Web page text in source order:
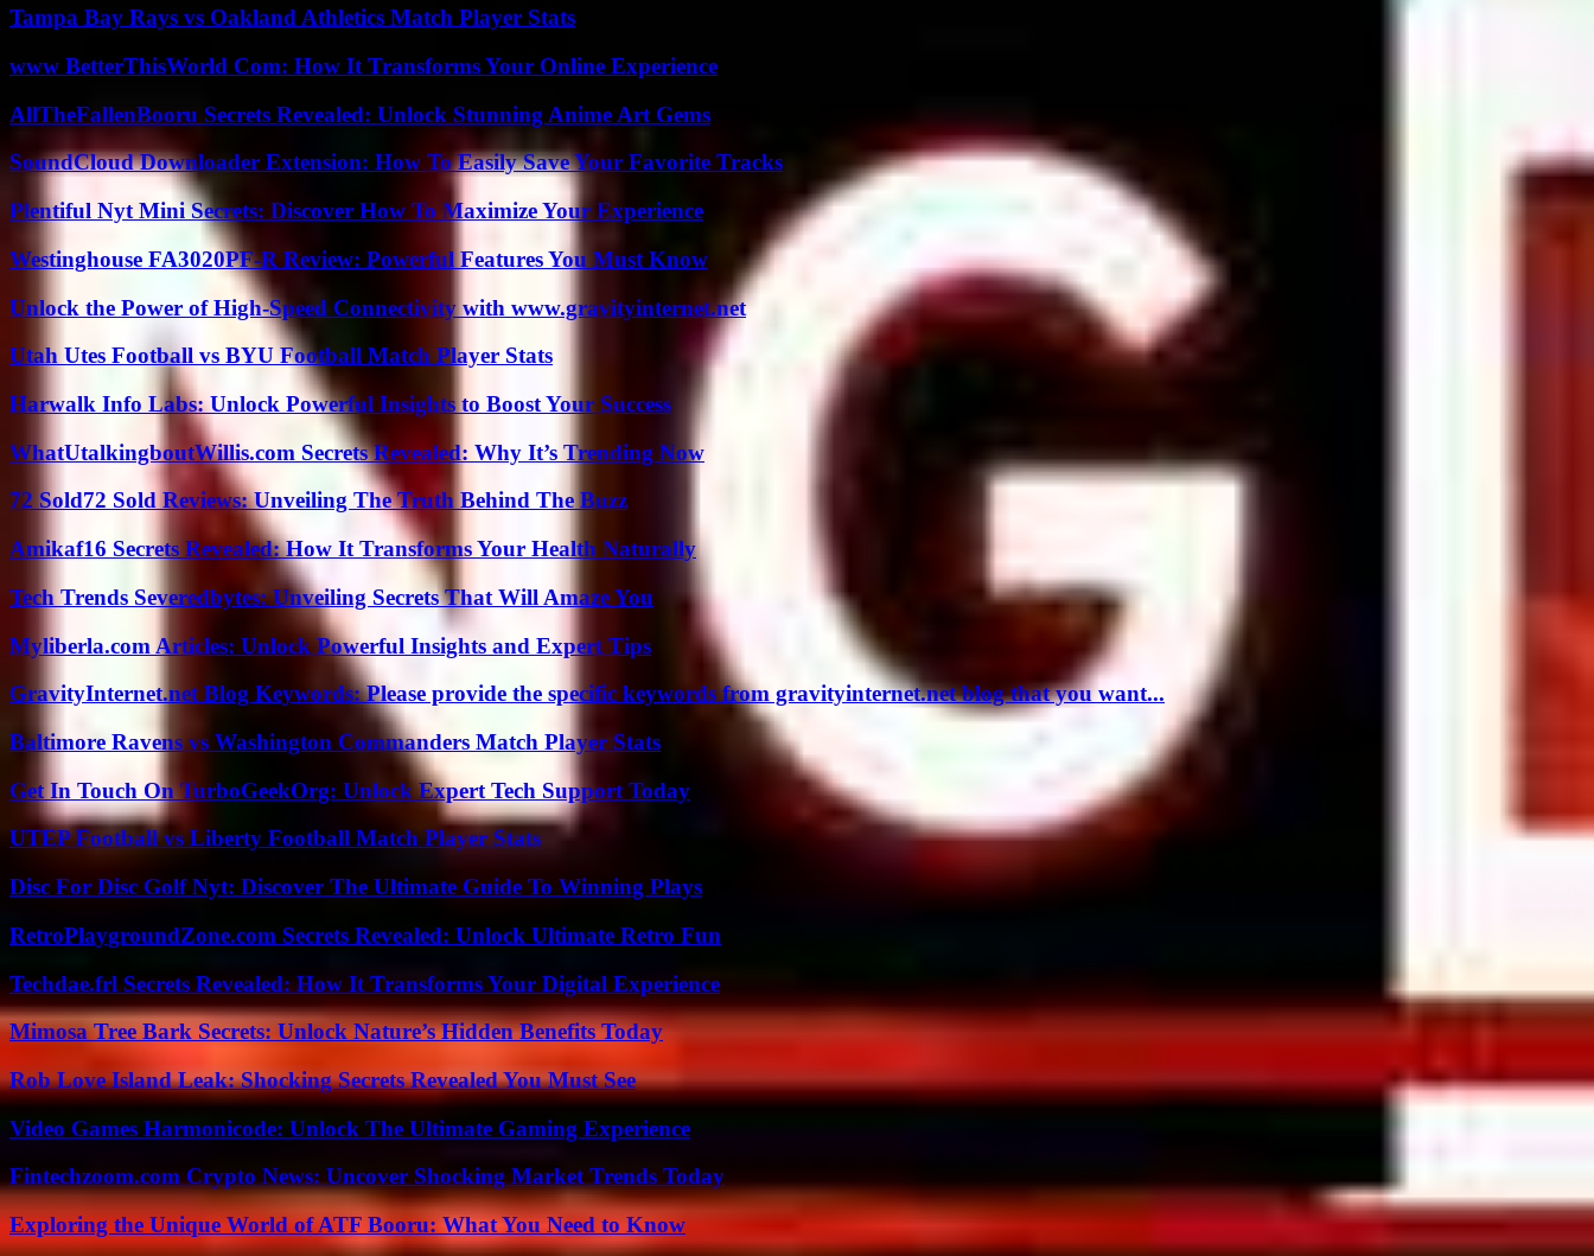
Tampa Bay Rays vs Oakland Athletics Match Player Stats
www BetterThisWorld Com: How It Transforms Your Online Experience
AllTheFallenBooru Secrets Revealed: Unlock Stunning Anime Art Gems
SoundCloud Downloader Extension: How To Easily Save Your Favorite Tracks
Plentiful Nyt Mini Secrets: Discover How To Maximize Your Experience
Westinghouse FA3020PF-R Review: Powerful Features You Must Know
Unlock the Power of High-Speed Connectivity with www.gravityinternet.net
Utah Utes Football vs BYU Football Match Player Stats
Harwalk Info Labs: Unlock Powerful Insights to Boost Your Success
WhatUtalkingboutWillis.com Secrets Revealed: Why It’s Trending Now
72 Sold72 Sold Reviews: Unveiling The Truth Behind The Buzz
Amikaf16 Secrets Revealed: How It Transforms Your Health Naturally
Tech Trends Severedbytes: Unveiling Secrets That Will Amaze You
Myliberla.com Articles: Unlock Powerful Insights and Expert Tips
GravityInternet.net Blog Keywords: Please provide the specific keywords from gravityinternet.net blog that you want...
Baltimore Ravens vs Washington Commanders Match Player Stats
Get In Touch On TurboGeekOrg: Unlock Expert Tech Support Today
UTEP Football vs Liberty Football Match Player Stats
Disc For Disc Golf Nyt: Discover The Ultimate Guide To Winning Plays
RetroPlaygroundZone.com Secrets Revealed: Unlock Ultimate Retro Fun
Techdae.frl Secrets Revealed: How It Transforms Your Digital Experience
Mimosa Tree Bark Secrets: Unlock Nature’s Hidden Benefits Today
Rob Love Island Leak: Shocking Secrets Revealed You Must See
Video Games Harmonicode: Unlock The Ultimate Gaming Experience
Fintechzoom.com Crypto News: Uncover Shocking Market Trends Today
Exploring the Unique World of ATF Booru: What You Need to Know